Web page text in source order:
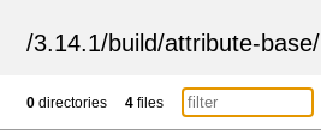
/3.14.1/build/attribute-base/
0 directories 4 files